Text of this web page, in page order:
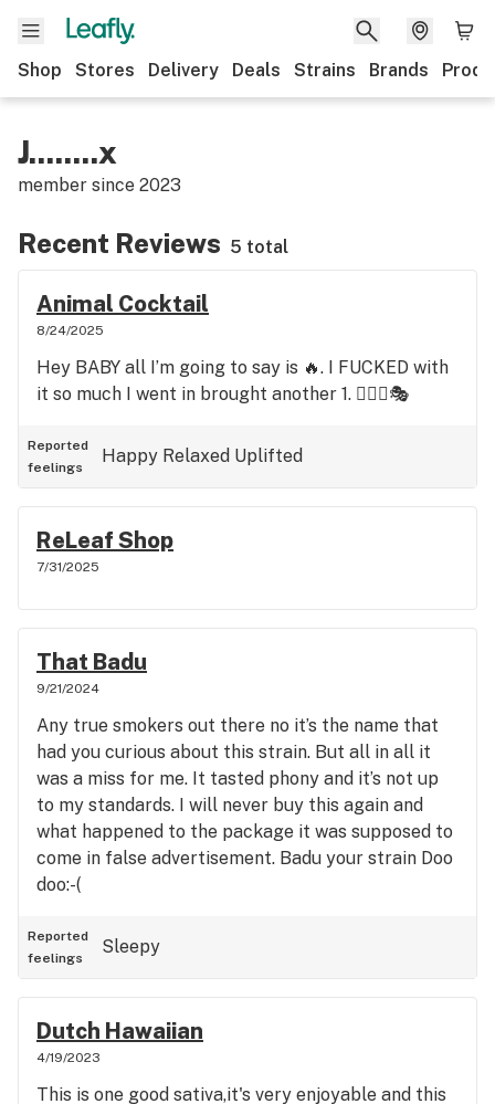
Shop Stores Delivery Deals Strains Brands
J........x
member since 2023
Recent Reviews 5 total
Animal Cocktail
8/24/2025
Hey BABY all I’m going to say is 🔥. I FUCKED with
it so much I went in brought another 1. 🤹🏼‍♀️🎭
Reported
feelings
Happy Relaxed Uplifted
ReLeaf Shop
7/31/2025
That Badu
9/21/2024
Any true smokers out there no it’s the name that
had you curious about this strain. But all in all it
was a miss for me. It tasted phony and it’s not up
to my standards. I will never buy this again and
what happened to the package it was supposed to
come in false advertisement. Badu your strain Doo
doo:-(
Reported
feelings
Sleepy
Dutch Hawaiian
4/19/2023
This is one good sativa,it's very enjoyable and this